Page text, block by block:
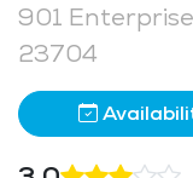
901
23704